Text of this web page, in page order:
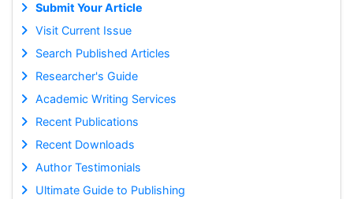
Submit Your Article
Visit Current Issue
Search Published Articles
Researcher's Guide
Academic Writing Services
Recent Publications
Recent Downloads
Author Testimonials
Ultimate Guide to Publishing